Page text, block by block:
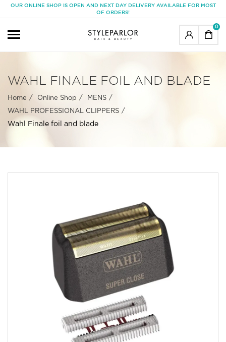
OUR ONLINE SHOP IS OPEN AND NEXT DAY DELIVERY AVAILABLE FOR MOST
OF ORDERS!
0
WAHL FINALE FOIL AND BLADE
Home Online Shop MENS
WAHL PROFESSIONAL CLIPPERS
Wahl Finale foil and blade